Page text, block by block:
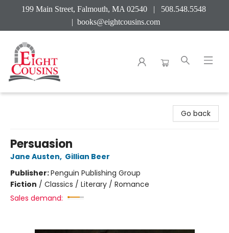
199 Main Street, Falmouth, MA 02540 | 508.548.5548
| books@eightcousins.com
Go back
Persuasion
Jane Austen, Gillian Beer
Publisher:Penguin Publishing Group
Fiction / Classics / Literary / Romance
Sales demand: